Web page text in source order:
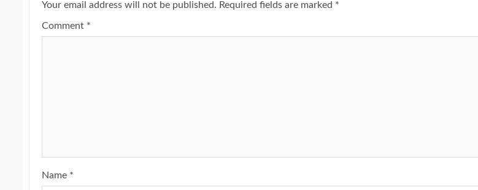
Your email address will not be published. Required fields are marked *
Comment *
Name *